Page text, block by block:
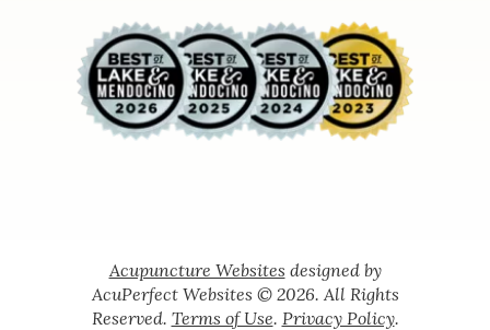
Acupuncture Websites designed by
AcuPerfect Websites © 2026. All Rights
Reserved. Terms of Use. Privacy Policy.